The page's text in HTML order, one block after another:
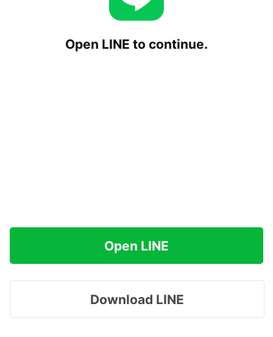
Open LINE to continue.
Open LINE
Download LINE